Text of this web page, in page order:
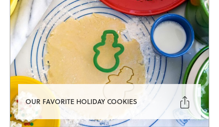
OUR FAVORITE HOLIDAY COOKIES 